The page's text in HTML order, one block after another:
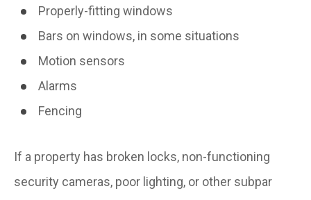
Properly-fitting windows
Bars on windows, in some situations
Motion sensors
Alarms
Fencing
If a property has broken locks, non-functioning
security cameras, poor lighting, or other subpar